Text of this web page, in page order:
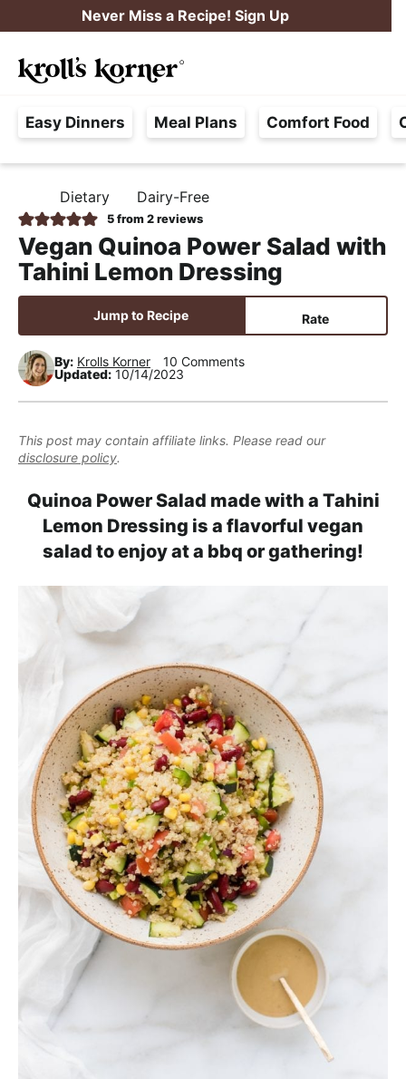
k
i
p
t
o
p
i
m
a
r
n
a
v
g
a
t
k
i
p
t
o
m
i
n
c
o
t
e
n
k
i
p
t
o
p
i
m
a
r
s
i
d
b
a
r
Never Miss a Recipe! Sign Up
a
e
F
r
e
,
R
e
a
l
d
a
b
e
n
M
u
Easy Dinners Meal Plans Comfort Food
O
M
E
Dietary Dairy-Free
5from 2reviews
Vegan Quinoa Power Salad with
Tahini Lemon Dressing
Jump to Recipe Rate
By: Krolls Korner
10 Comments
Updated: 10/14/2023
This post may contain affiliate links. Please read our
disclosure policy.
Quinoa Power Salad made with a Tahini
Lemon Dressing is a flavorful vegan
salad to enjoy at a bbq or gathering!